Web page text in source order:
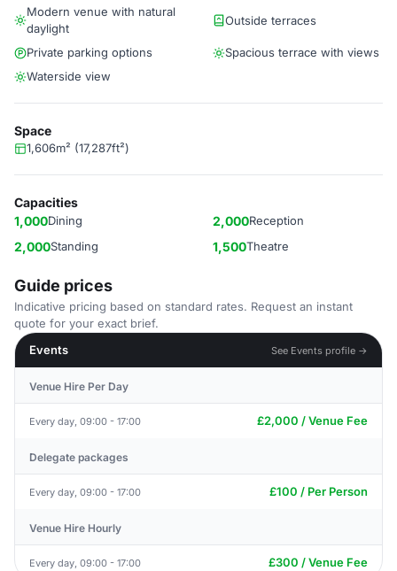
Modern venue with natural
daylight
Outside terraces
Private parking options
Spacious terrace with views
Waterside view
Space
1,606m² (17,287ft²)
Capacities
1,000Dining 2,000Reception
2,000Standing 1,500Theatre
Guide prices
Indicative pricing based on standard rates. Request an instant
quote for your exact brief.
Events
See Events profile →
Venue Hire Per Day
Every day, 09:00 - 17:00 £2,000 / Venue Fee
Delegate packages
Every day, 09:00 - 17:00 £100 / Per Person
Venue Hire Hourly
Every day, 09:00 - 17:00 £300 / Venue Fee